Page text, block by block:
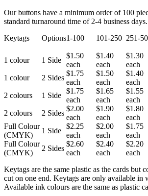
Our buttons have a minimum order of 100
standard turnaround time of 2-4 business days.
Keytags
Options1-100 101-250 251-
1 colour 1 Side
$1.50
each
$1.40
each
$1.30
each
1 colour
2 Sides
$1.75
each
$1.50
each
$1.40
each
2 colours
1 Side
$1.75
each
$1.65
each
$1.55
each
2 colours
2 Sides
$2.00
each
$1.90
each
$1.80
each
Full Colour
(CMYK)
1 Side
$2.25
each
$2.00
each
$1.75
each
Full Colour
(CMYK)
2 Sides
$2.60
each
$2.40
each
$2.20
each
Keytags are the same plastic as the cards but
cut on one end. Keytags are only available in
Available ink colours are the same as plastic